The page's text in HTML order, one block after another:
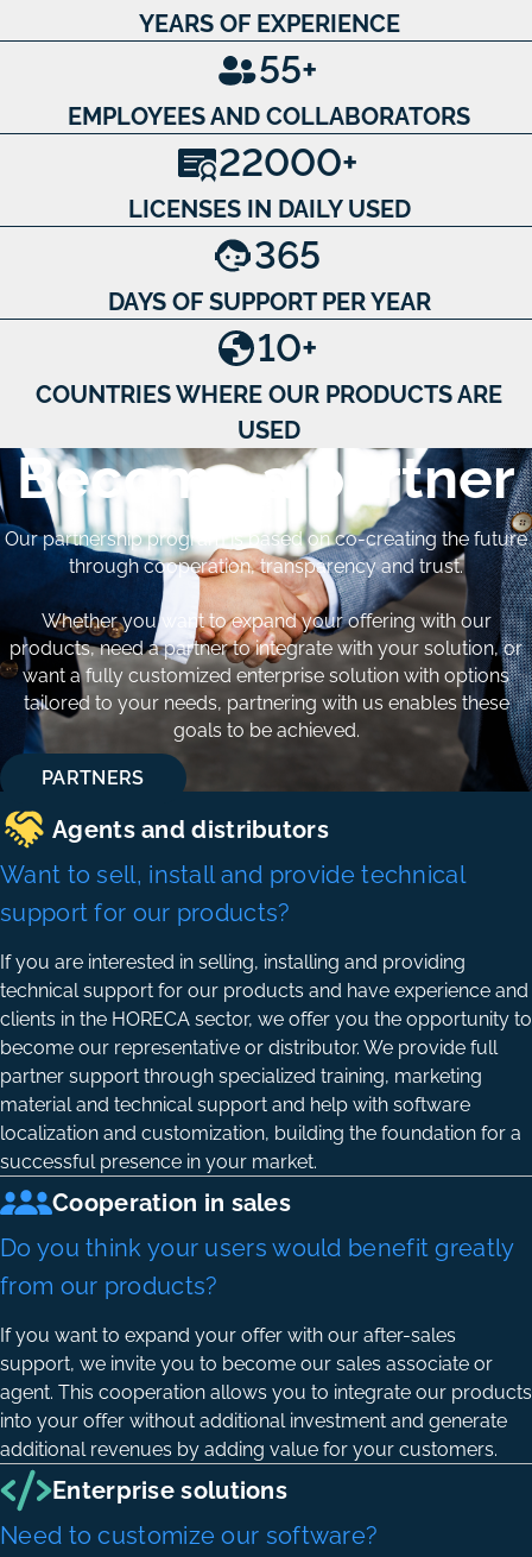
YEARS OF EXPERIENCE
55+
EMPLOYEES AND COLLABORATORS
22000+
LICENSES IN DAILY USED
365
DAYS OF SUPPORT PER YEAR
10+
COUNTRIES WHERE OUR PRODUCTS ARE
USED
Become a partner
Our partnership program is based on co-creating the future
through cooperation, transparency and trust.
Whether you want to expand your offering with our
products, need a partner to integrate with your solution, or
want a fully customized enterprise solution with options
tailored to your needs, partnering with us enables these
goals to be achieved.
PARTNERS
Agents and distributors
Want to sell, install and provide technical
support for our products?
If you are interested in selling, installing and providing
technical support for our products and have experience and
clients in the HORECA sector, we offer you the opportunity to
become our representative or distributor. We provide full
partner support through specialized training, marketing
material and technical support and help with software
localization and customization, building the foundation for a
successful presence in your market.
Cooperation in sales
Do you think your users would benefit greatly
from our products?
If you want to expand your offer with our after-sales
support, we invite you to become our sales associate or
agent. This cooperation allows you to integrate our products
into your offer without additional investment and generate
additional revenues by adding value for your customers.
Enterprise solutions
Need to customize our software?